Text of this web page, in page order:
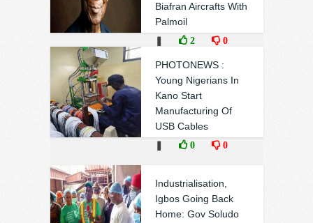
Biafran Aircrafts With
Palmoil
2 0
PHOTONEWS :
Young Nigerians In
Kano Start
Manufacturing Of
USB Cables
0 0
Industrialisation,
Igbos Going Back
Home: Gov Soludo